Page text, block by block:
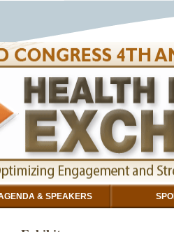
& SPEAKERS